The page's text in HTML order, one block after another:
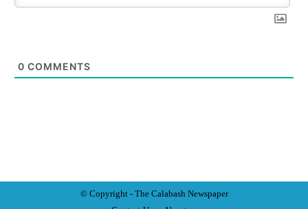
0 COMMENTS
© Copyright - The Calabash Newspaper